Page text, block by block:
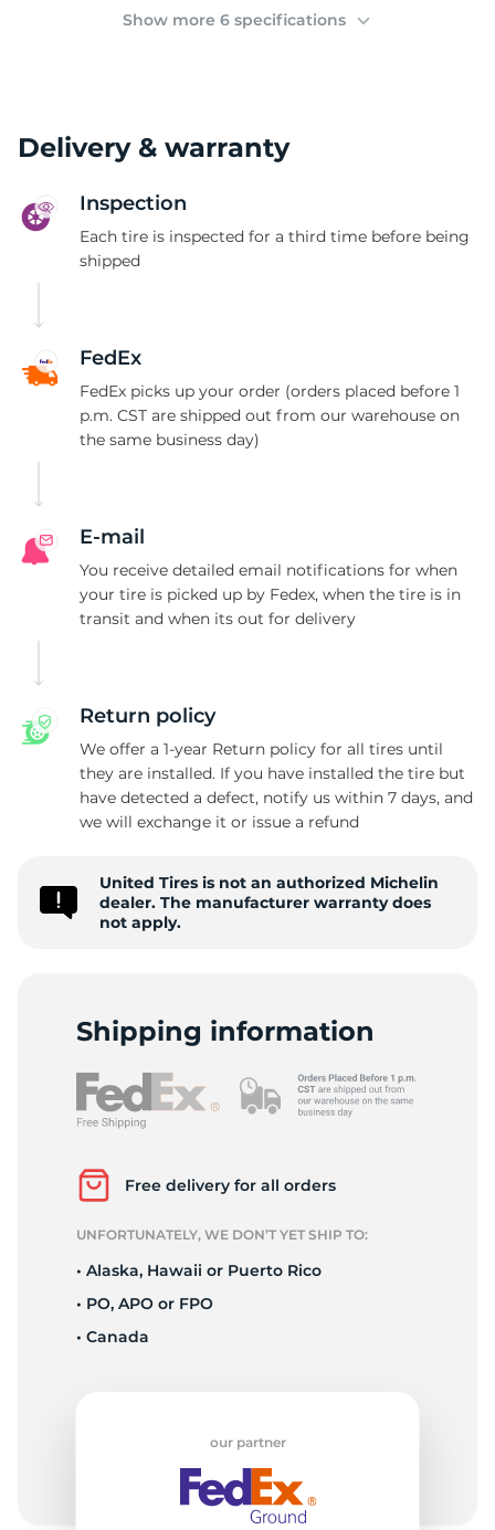
Show more 6 specifications
Delivery & warranty
Inspection
Each tire is inspected for a third time before being
shipped
FedEx
FedEx picks up your order (orders placed before 1
p.m. CST are shipped out from our warehouse on
the same business day)
E-mail
You receive detailed email notifications for when
your tire is picked up by Fedex, when the tire is in
transit and when its out for delivery
Return policy
We offer a 1-year Return policy for all tires until
they are installed. If you have installed the tire but
have detected a defect, notify us within 7 days, and
we will exchange it or issue a refund
United Tires is not an authorized Michelin
dealer. The manufacturer warranty does
not apply.
Shipping information
Free delivery for all orders
UNFORTUNATELY, WE DON’T YET SHIP TO:
• Alaska, Hawaii or Puerto Rico
• PO, APO or FPO
• Canada
our partner